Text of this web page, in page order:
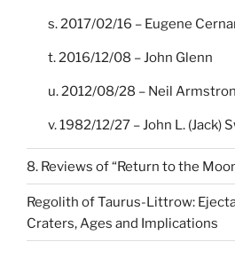
s. 2017/02/16 – Eugene
t. 2016/12/08 – John Glenn
u. 2012/08/28 – Neil
v. 1982/12/27 – John L. (Jack)
8. Reviews of “Return to the
Regolith of Taurus-Littrow:
Craters, Ages and Implications